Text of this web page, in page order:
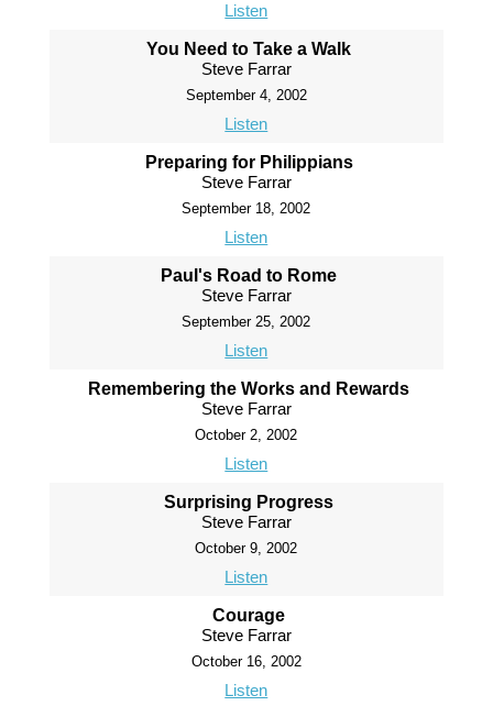
Listen
You Need to Take a Walk
Steve Farrar
September 4, 2002
Listen
Preparing for Philippians
Steve Farrar
September 18, 2002
Listen
Paul's Road to Rome
Steve Farrar
September 25, 2002
Listen
Remembering the Works and Rewards
Steve Farrar
October 2, 2002
Listen
Surprising Progress
Steve Farrar
October 9, 2002
Listen
Courage
Steve Farrar
October 16, 2002
Listen